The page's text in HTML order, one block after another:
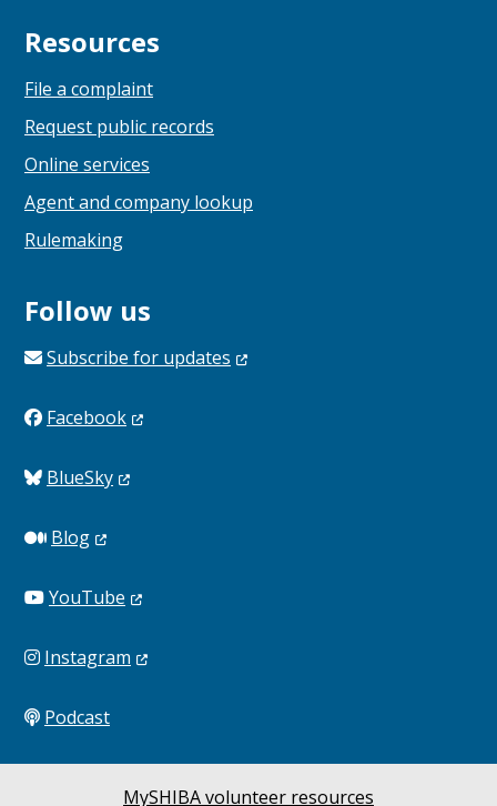
Resources
File a complaint
Request public records
Online services
Agent and company lookup
Rulemaking
Follow us
Subscribe for updates
Facebook
BlueSky
Blog
YouTube
Instagram
Podcast
MySHIBA volunteer resources